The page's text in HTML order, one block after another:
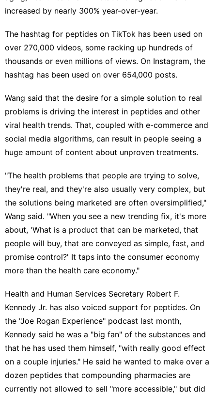
increased by nearly 300% year-over-year.
The hashtag for peptides on TikTok has been used on
over 270,000 videos, some racking up hundreds of
thousands or even millions of views. On Instagram, the
hashtag has been used on over 654,000 posts.
Wang said that the desire for a simple solution to real
problems is driving the interest in peptides and other
viral health trends. That, coupled with e-commerce and
social media algorithms, can result in people seeing a
huge amount of content about unproven treatments.
"The health problems that people are trying to solve,
they're real, and they're also usually very complex, but
the solutions being marketed are often oversimplified,"
Wang said. "When you see a new trending fix, it's more
about, 'What is a product that can be marketed, that
people will buy, that are conveyed as simple, fast, and
promise control?' It taps into the consumer economy
more than the health care economy."
Health and Human Services Secretary Robert F.
Kennedy Jr. has also voiced support for peptides. On
the "Joe Rogan Experience" podcast last month,
Kennedy said he was a "big fan" of the substances and
that he has used them himself, "with really good effect
on a couple injuries." He said he wanted to make over a
dozen peptides that compounding pharmacies are
currently not allowed to sell "more accessible," but did